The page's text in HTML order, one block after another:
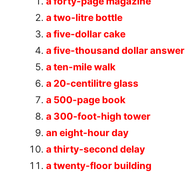
a two-litre bottle
a five-dollar cake
a five-thousand dollar answer
a ten-mile walk
a 20-centilitre glass
a 500-page book
a 300-foot-high tower
an eight-hour day
a thirty-second delay
a twenty-floor building